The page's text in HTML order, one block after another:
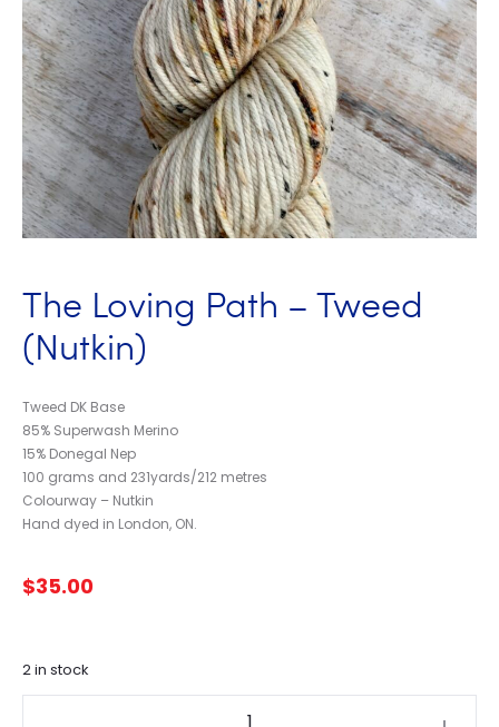
The Loving Path – Tweed
(Nutkin)
Tweed DK Base
85% Superwash Merino
15% Donegal Nep
100 grams and 231yards/212 metres
Colourway – Nutkin
Hand dyed in London, ON.
$35.00
2 in stock